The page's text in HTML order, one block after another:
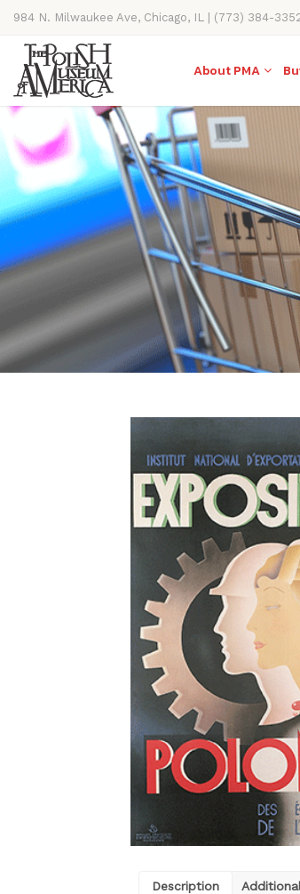
984 N. Milwaukee Ave, Chicago, IL | (773) 384-
11AM-4PM
About PMA
Description